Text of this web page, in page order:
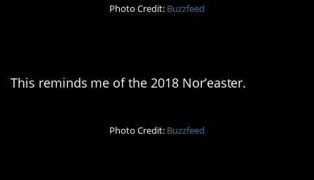
Photo Credit: Buzzfeed
This reminds me of the 2018 Nor’easter.
Photo Credit: Buzzfeed